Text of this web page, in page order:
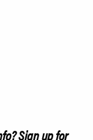
Sign up for